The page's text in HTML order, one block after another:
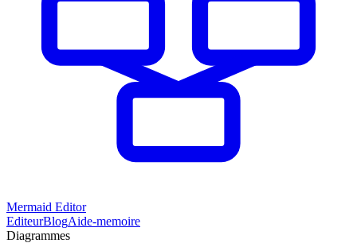
Mermaid Editor
EditeurBlogAide-memoire
Diagrammes